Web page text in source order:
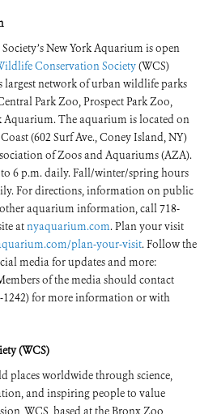
New York Aquarium is open
Conservation Society(WCS)
largest network of urban wildlife parks
Park Zoo, Prospect Park Zoo,
Aquarium. The aquarium is located on
(602 Surf Ave., Coney Island, NY)
of Zoos and Aquariums (AZA).
6 p.m. daily. Fall/winter/spring hours
For directions, information on public
aquarium information, call 718-
atnyaquarium.com. Plan your visit
plan-your-visit. Follow the
media for updates and more:
of the media should contact
1242) for more information or with
(WCS)
places worldwide through science,
and inspiring people to value